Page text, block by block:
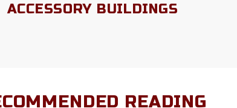
ACCESSORY BUILDINGS
READING